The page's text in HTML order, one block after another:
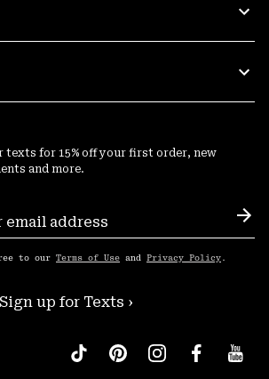
texts for 15% off your first order, new
and more.
to our Terms of Use and Privacy Policy .
Sign up for Texts ›